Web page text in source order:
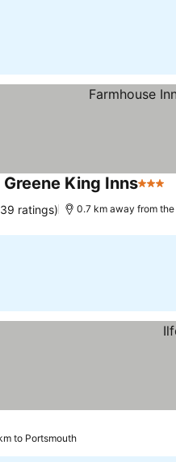
King Inns3 Stars
ratings) 0.7 km away from
to Portsmouth